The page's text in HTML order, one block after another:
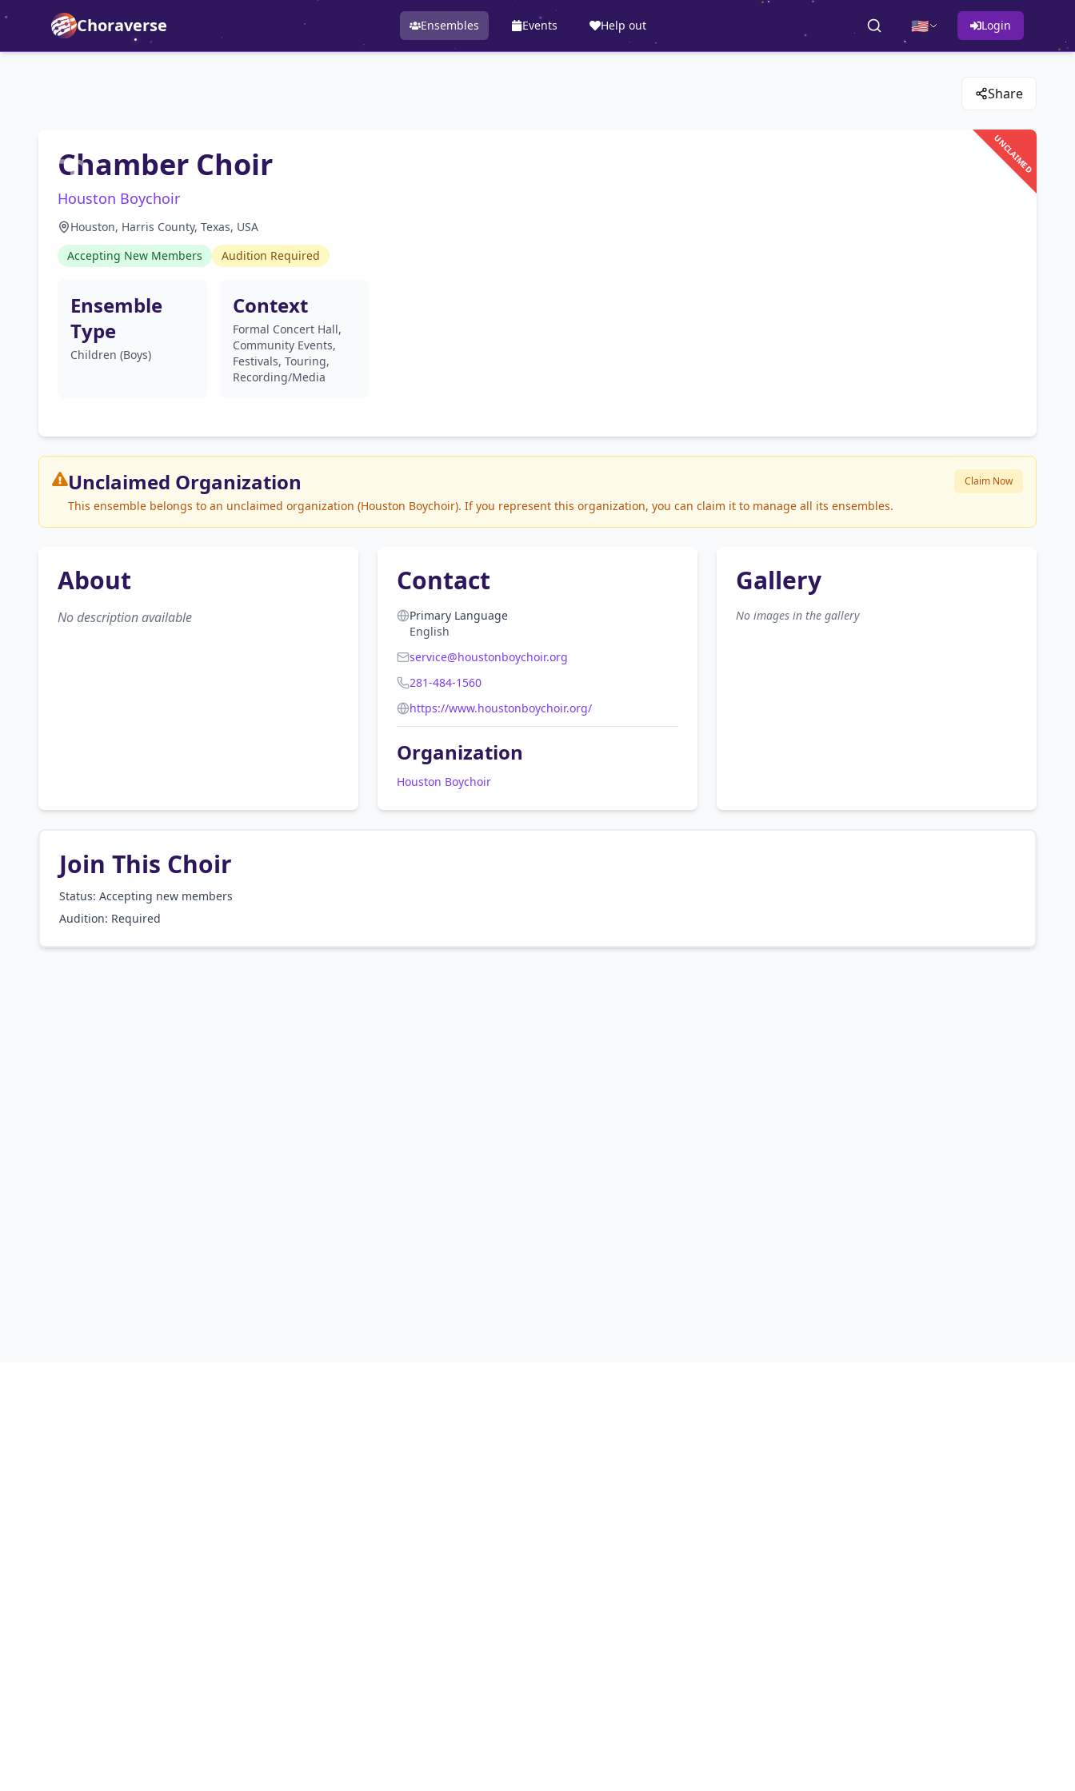
Choraverse Ensembles Events Help out 🇺🇸 Login
Share
UNCLAIMED
Chamber Choir
Houston Boychoir
Houston, Harris County, Texas, USA
Accepting New Members
Audition Required
Ensemble
Type
Children (Boys)
Context
Formal Concert Hall,
Community Events,
Festivals, Touring,
Recording/Media
Unclaimed Organization
This ensemble belongs to an unclaimed organization (Houston Boychoir). If you represent this organization, you can claim it to manage all its ensembles.
Claim Now
About
No description available
Contact
Primary Language
English
service@houstonboychoir.org
281-484-1560
https://www.houstonboychoir.org/
Organization
Houston Boychoir
Gallery
No images in the gallery
Join This Choir
Status: Accepting new members
Audition: Required